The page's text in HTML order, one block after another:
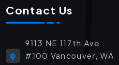
Contact Us
9113 NE 117th Ave
#100 Vancouver, WA